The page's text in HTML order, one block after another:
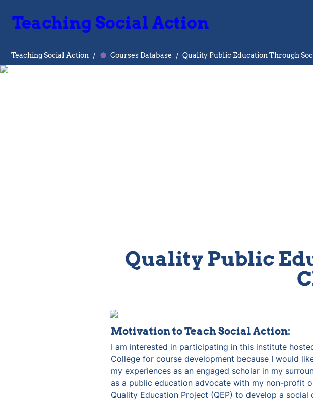
Teaching Social Action
Teaching Social Action / Courses Database / Quality Public Education Through
Quality Public
Motivation to Teach Social Action:
I am interested in participating in this institute
College for course development because I would
my experiences as an engaged scholar in my
as a public education advocate with my non-profit
Quality Education Project (QEP) to develop a social